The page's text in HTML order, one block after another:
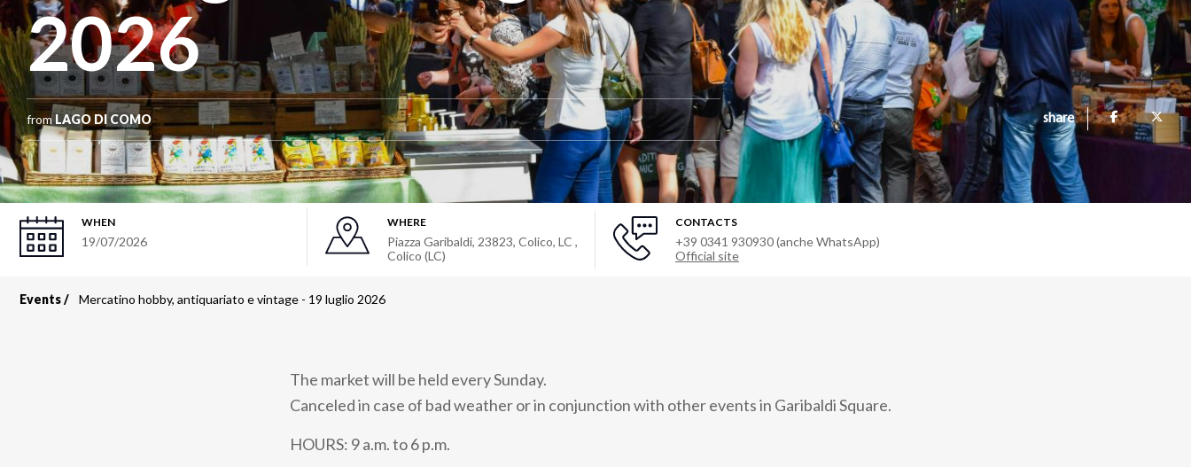
2026
from LAGO DI COMO share
WHEN
19/07/2026
WHERE
Piazza Garibaldi, 23823, Colico, LC ,
Colico (LC)
CONTACTS
+39 0341 930930 (anche WhatsApp)
Official site
Breadcrumb
Events Mercatino hobby, antiquariato e vintage - 19 luglio 2026
The market will be held every Sunday.
Canceled in case of bad weather or in conjunction with other events in Garibaldi Square.
HOURS: 9 a.m. to 6 p.m.